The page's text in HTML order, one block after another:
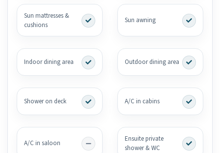
Sun mattresses &
cushions
Sun awning
Indoor dining area Outdoor dining area
Shower on deck A/C in cabins
A/C in saloon
Ensuite private
shower & WC